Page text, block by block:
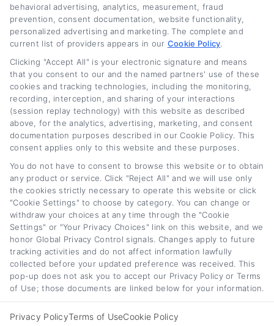
Auto Loan Lenders:
How to Choose the
Right Refinance
Partner
August 7th, 2026
Auto Loan Refinance
Deals: How to Find
the Best Offer
August 7th, 2026
CarLoanRefinancing.com
Toggle
Navigation
Privacy Policy
© 2012 - 2026 • CarLoanRefinancing.com, All Rights Reserved.
behavioral advertising, analytics, measurement, fraud
prevention, consent documentation, website functionality,
personalized advertising and marketing. The complete and
current list of providers appears in our Cookie Policy
Clicking "Accept All" is your electronic signature and means
that you consent to our and the named partners' use of these
cookies and tracking technologies, including the monitoring,
recording, interception, and sharing of your interactions
(session replay technology) with this website as described
above, for the analytics, advertising, marketing, and consent
documentation purposes described in our Cookie Policy. This
consent applies only to this website and these purposes.
You do not have to consent to browse this website or to obtain
any product or service. Click "Reject All" and we will use only
the cookies strictly necessary to operate this website or click
"Cookie Settings" to choose by category. You can change or
withdraw your choices at any time through the "Cookie
Settings" or "Your Privacy Choices" link on this website, and we
honor Global Privacy Control signals. Changes apply to future
tracking activities and do not affect information lawfully
collected before your updated preference was received. This
pop-up does not ask you to accept our Privacy Policy or Terms
of Use; those documents are linked below for your information.
Privacy PolicyTerms of UseCookie Policy